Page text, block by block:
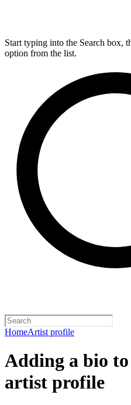
Start typing into the Search box,
option from the list.
HomeArtist profile
Adding a bio
artist profile